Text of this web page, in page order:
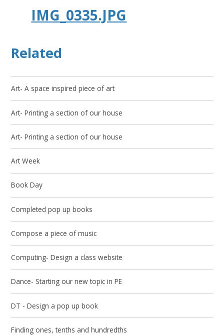
IMG_0335.JPG
Related
Art- A space inspired piece of art
Art- Printing a section of our house
Art- Printing a section of our house
Art Week
Book Day
Completed pop up books
Compose a piece of music
Computing- Design a class website
Dance- Starting our new topic in PE
DT - Design a pop up book
Finding ones, tenths and hundredths